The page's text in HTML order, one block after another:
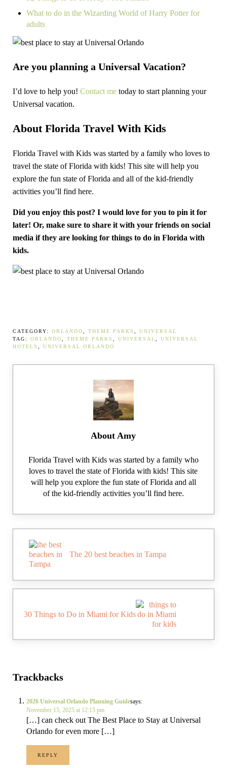
What to do in the Wizarding World of Harry Potter for
adults
Are you planning a Universal Vacation?
I’d love to help you! Contact me today to start planning your
Universal vacation.
About Florida Travel With Kids
Florida Travel with Kids was started by a family who loves to
travel the state of Florida with kids! This site will help you
explore the fun state of Florida and all of the kid-friendly
activities you’ll find here.
Did you enjoy this post? I would love for you to pin it for
later! Or, make sure to share it with your friends on social
media if they are looking for things to do in Florida with
kids.
CATEGORY: ORLANDO THEME PARKS
UNIVERSAL
TAG: ORLANDO THEME PARKS UNIVERSAL
UNIVERSAL
HOTELS
UNIVERSAL ORLANDO
About Amy
Florida Travel with Kids was started by a family who
loves to travel the state of Florida with kids! This site
will help you explore the fun state of Florida and all
of the kid-friendly activities you’ll find here.
The 20 best beaches in Tampa
30 Things to Do in Miami for Kids
Trackbacks
2026 Universal Orlando Planning Guidesays:
November 15, 2025 at 12:15 pm
[…] can check out The Best Place to Stay at Universal
Orlando for even more […]
REPLY